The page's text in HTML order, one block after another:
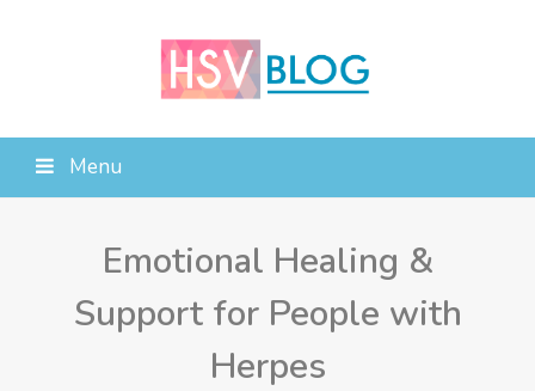
Menu
Emotional Healing &
Support for People with
Herpes